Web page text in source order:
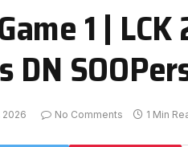
1 |
2026 No Comments 1 Min